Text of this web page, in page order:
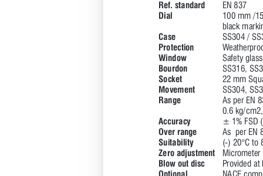
Ref. standard
EN 837
Dial
100 mm /
black
Case
SS304 / S
Protection
W
Window
Safety
Bourdon
SS316, S
Socket
22 mm
Movement
SS304, S
Range
As per EN
0.6 kg/
Accuracy
± 1% FSD
Over range
As  per EN
Suitability
(-) 20°C to
Zero adjustment
Micrometer
Blow out disc
Provided at